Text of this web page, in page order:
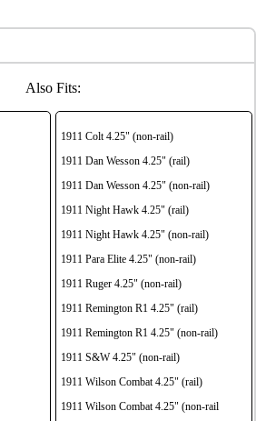
Also Fits:
1911 Colt 4.25" (non-rail)
1911 Dan Wesson 4.25" (rail)
1911 Dan Wesson 4.25" (non-rail)
1911 Night Hawk 4.25" (rail)
1911 Night Hawk 4.25" (non-rail)
1911 Para Elite 4.25" (non-rail)
1911 Ruger 4.25" (non-rail)
1911 Remington R1 4.25" (rail)
1911 Remington R1 4.25" (non-rail)
1911 S&W 4.25" (non-rail)
1911 Wilson Combat 4.25" (rail)
1911 Wilson Combat 4.25" (non-rail